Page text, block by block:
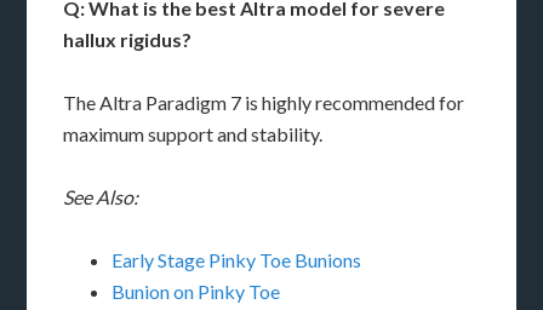
Q: What is the best Altra model for severe
hallux rigidus?
The Altra Paradigm 7 is highly recommended for
maximum support and stability.
See Also:
Early Stage Pinky Toe Bunions
Bunion on Pinky Toe